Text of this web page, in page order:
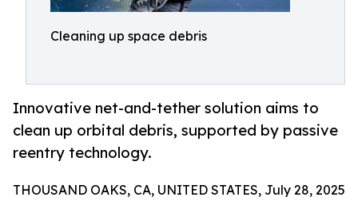
Cleaning up space debris
Innovative net-and-tether solution aims to
clean up orbital debris, supported by passive
reentry technology.
THOUSAND OAKS, CA, UNITED STATES, July 28, 2025